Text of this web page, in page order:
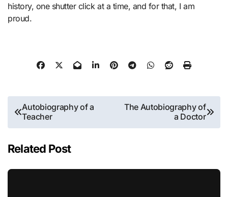
history, one shutter click at a time, and for that, I am
proud.
Post
navigation
Autobiography of a
Teacher
The Autobiography of
a Doctor
Related Post